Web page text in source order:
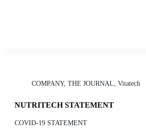
COMPANY, THE JOURNAL Vitatech
NUTRITECH STATEMENT
COVID-19 STATEMENT